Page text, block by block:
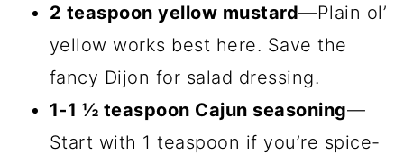
2 teaspoon yellow mustard—Plain ol’
yellow works best here. Save the
fancy Dijon for salad dressing.
1-1 ½ teaspoon Cajun seasoning—
Start with 1 teaspoon if you’re spice-